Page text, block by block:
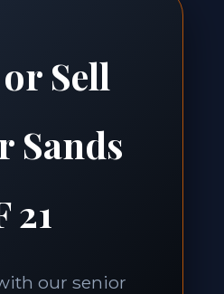
Sell
Sands
21
our senior